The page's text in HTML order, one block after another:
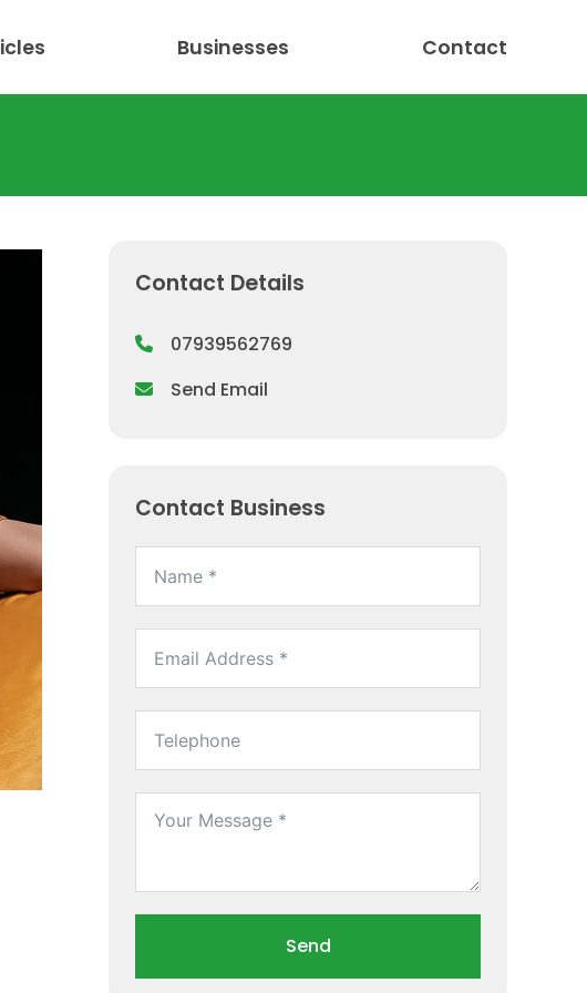
Businesses Contact
Contact Details
07939562769
Send Email
Contact Business
Send